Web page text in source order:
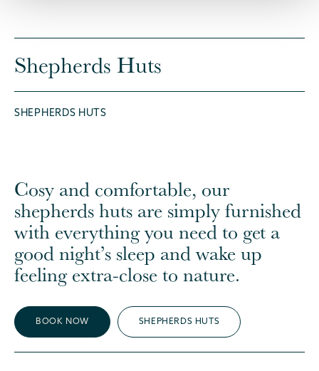
Shepherds Huts
SHEPHERDS HUTS
Cosy and comfortable, our
shepherds huts are simply furnished
with everything you need to get a
good night’s sleep and wake up
feeling extra-close to nature.
BOOK NOW SHEPHERDS HUTS